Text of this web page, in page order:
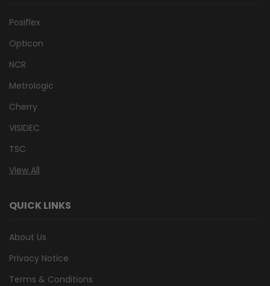
Posiflex
Opticon
NCR
Metrologic
Cherry
VISIDEC
TSC
View All
QUICK LINKS
About Us
Privacy Notice
Terms & Conditions